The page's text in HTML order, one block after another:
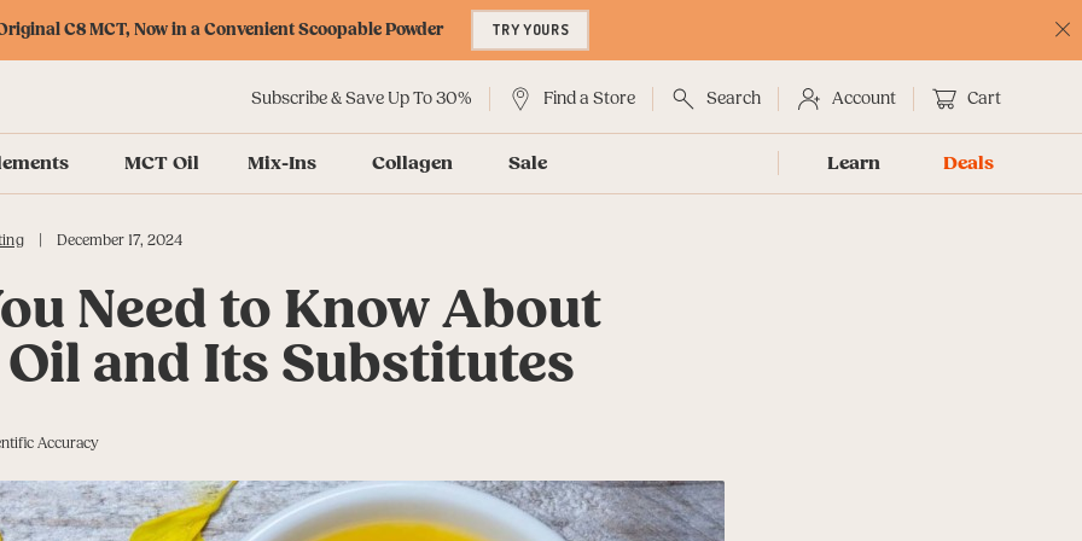
C8 MCT, Now in a Convenient Scoopable Powder TRY YOURS
MCT Oil Mix-Ins Collagen Sale Learn Deals
Subscribe & Save Up To 30% Find a Store Search Account Cart
| December 17, 2024
Need to Know About
and Its Substitutes
Accuracy